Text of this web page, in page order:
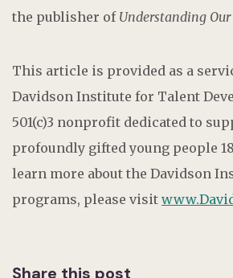
the publisher of Understanding
This article is provided as a
Davidson Institute for Talent
501(c)3 nonprofit dedicated to
profoundly gifted young people
learn more about the Davidson
programs, please visit
Share this post